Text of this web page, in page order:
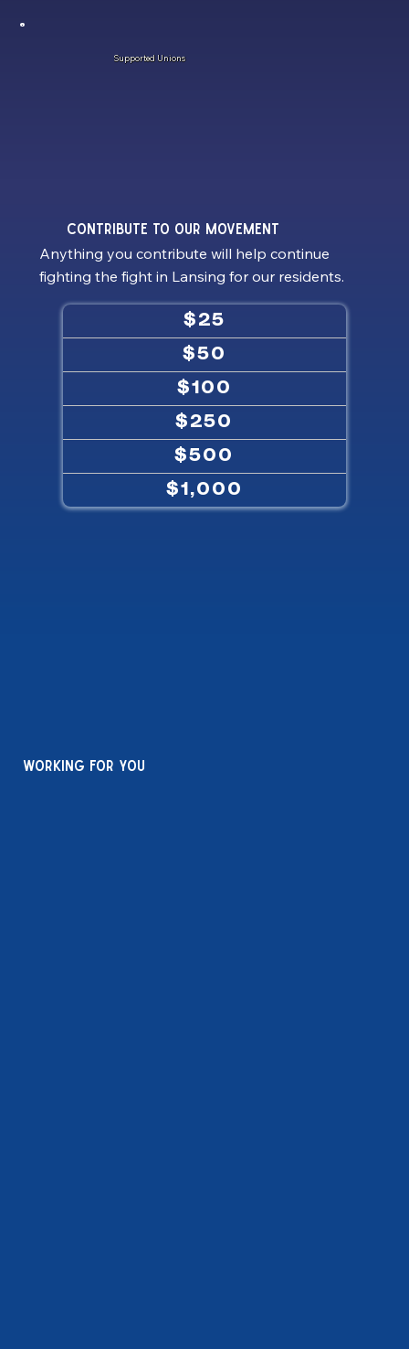
Supported Unions
contribute to our MOVEMENT
Anything you contribute will help continue
fighting the fight in Lansing for our residents.
$25
$50
$100
$250
$500
$1,000
working for you